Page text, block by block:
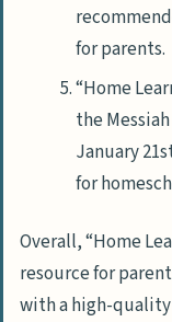
for parents.
“Home
the
January
for
Overall, “Home
resource for
with a high-